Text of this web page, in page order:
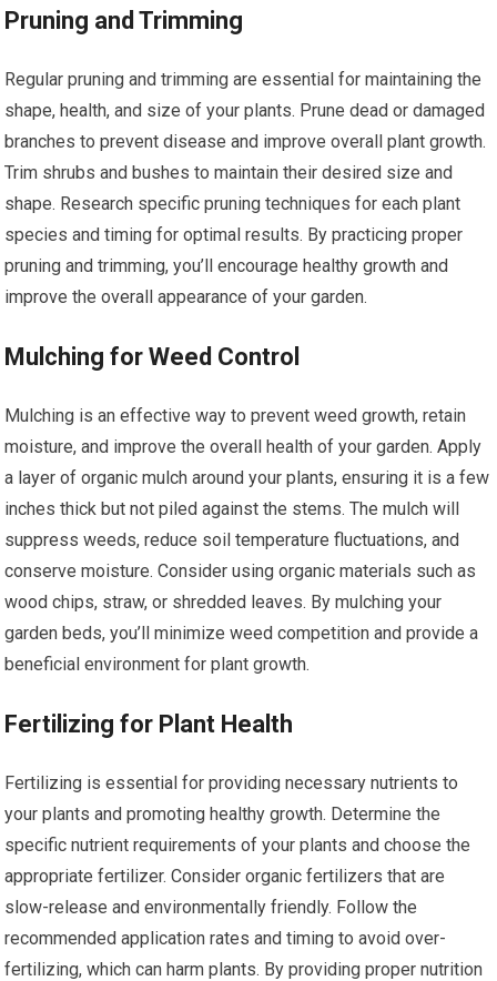
Pruning and Trimming
Regular pruning and trimming are essential for maintaining the
shape, health, and size of your plants. Prune dead or damaged
branches to prevent disease and improve overall plant growth.
Trim shrubs and bushes to maintain their desired size and
shape. Research specific pruning techniques for each plant
species and timing for optimal results. By practicing proper
pruning and trimming, you’ll encourage healthy growth and
improve the overall appearance of your garden.
Mulching for Weed Control
Mulching is an effective way to prevent weed growth, retain
moisture, and improve the overall health of your garden. Apply
a layer of organic mulch around your plants, ensuring it is a few
inches thick but not piled against the stems. The mulch will
suppress weeds, reduce soil temperature fluctuations, and
conserve moisture. Consider using organic materials such as
wood chips, straw, or shredded leaves. By mulching your
garden beds, you’ll minimize weed competition and provide a
beneficial environment for plant growth.
Fertilizing for Plant Health
Fertilizing is essential for providing necessary nutrients to
your plants and promoting healthy growth. Determine the
specific nutrient requirements of your plants and choose the
appropriate fertilizer. Consider organic fertilizers that are
slow-release and environmentally friendly. Follow the
recommended application rates and timing to avoid over-
fertilizing, which can harm plants. By providing proper nutrition